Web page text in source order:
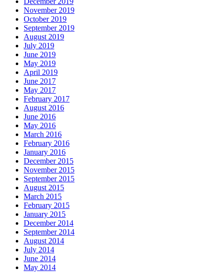
November 2019
October 2019
September 2019
August 2019
July 2019
June 2019
May 2019
April 2019
June 2017
May 2017
February 2017
August 2016
June 2016
May 2016
March 2016
February 2016
January 2016
December 2015
November 2015
September 2015
August 2015
March 2015
February 2015
January 2015
December 2014
September 2014
August 2014
July 2014
June 2014
May 2014